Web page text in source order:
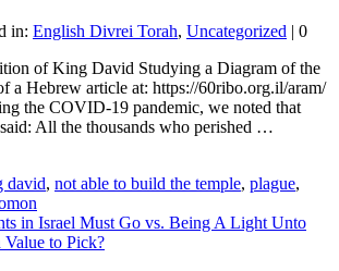
in: English Divrei Torah, Uncategorized | 0
of King David Studying a Diagram of the
a Hebrew article at: https://60ribo.org.il/aram/
the COVID-19 pandemic, we noted that
All the thousands who perished …
david, not able to build the temple, plague,